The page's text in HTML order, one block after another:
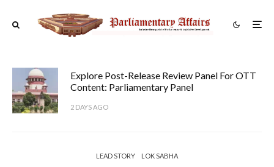
Explore Post-Release Review Panel For OTT
Content: Parliamentary Panel
2 DAYS AGO
LEAD STORY LOK SABHA